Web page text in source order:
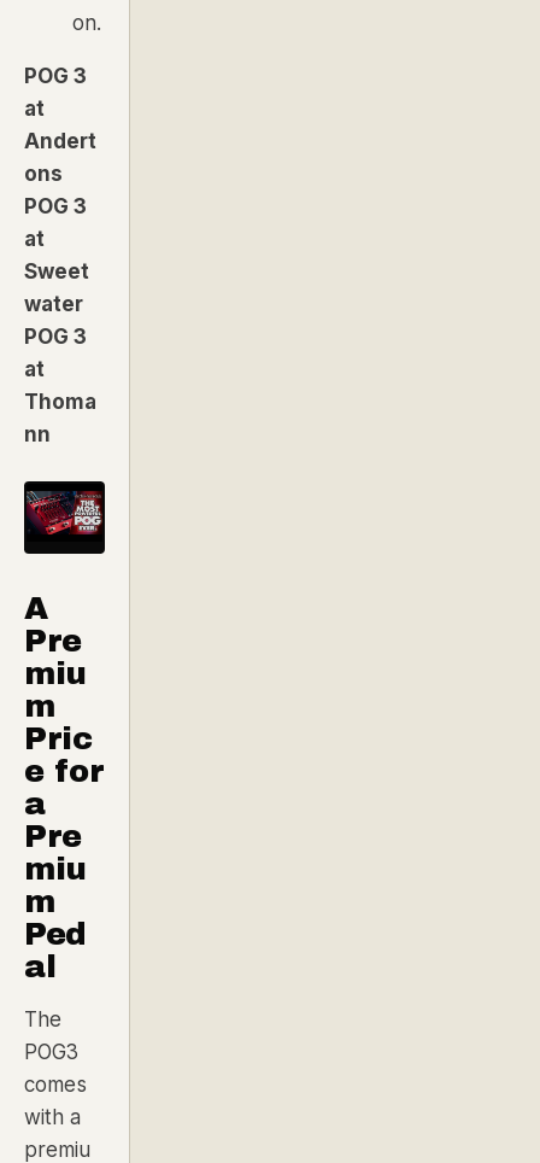
on.
POG 3
at
Andert
ons
POG 3
at
Sweet
water
POG 3
at
Thoma
nn
A
Pre
miu
m
Pric
e for
a
Pre
miu
m
Ped
al
The
POG3
comes
with a
premiu